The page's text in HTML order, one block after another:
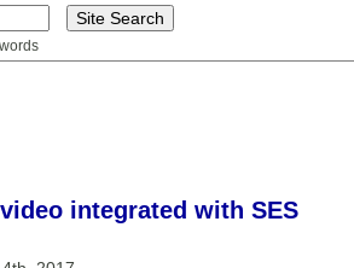
integrated with SES